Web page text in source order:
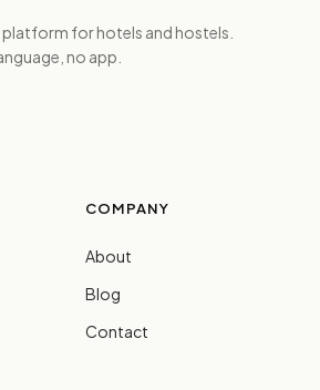
platform for hotels and hostels.
no app.
COMPANY
About
Blog
Contact